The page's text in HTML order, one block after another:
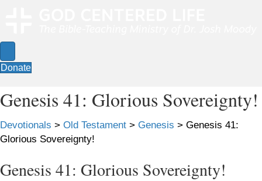
Donate
Genesis 41: Glorious Sovereignty!
Devotionals > Old Testament > Genesis > Genesis 41:
Glorious Sovereignty!
Genesis 41: Glorious Sovereignty!